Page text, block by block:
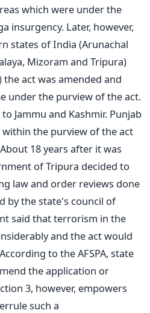
which were under the
insurgency. Later, however,
states of India (Arunachal
Mizoram and Tripura)
the act was amended and
under the purview of the act.
Jammu and Kashmir. Punjab
the purview of the act
18 years after it was
of Tripura decided to
law and order reviews done
by the state's council of
said that terrorism in the
and the act would
to the AFSPA, state
the application or
3, however, empowers
such a